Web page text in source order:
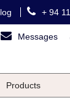
+ 94
Messages